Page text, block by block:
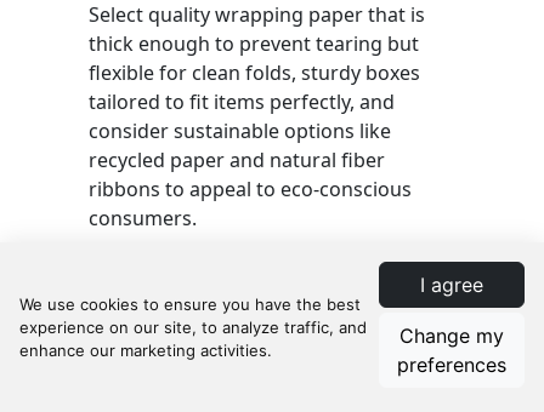
I agree
Change my
preferences
Select quality wrapping paper that is
thick enough to prevent tearing but
flexible for clean folds, sturdy boxes
tailored to fit items perfectly, and
consider sustainable options like
recycled paper and natural fiber
ribbons to appeal to eco-conscious
consumers.
How can retailers ensure efficient gift wrapping
processes?